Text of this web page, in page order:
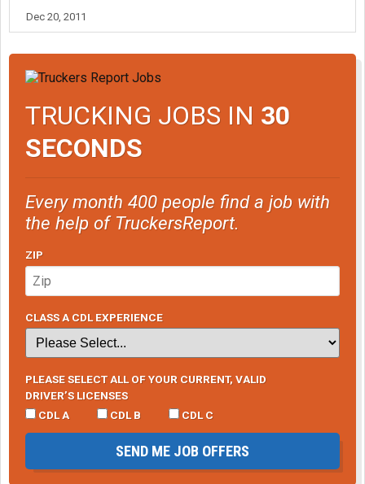
Dec 20, 2011
TRUCKING JOBS IN 30
SECONDS
Every month 400 people find a job with
the help of TruckersReport.
ZIP
CLASS A CDL EXPERIENCE
PLEASE SELECT ALL OF YOUR CURRENT, VALID
DRIVER’S LICENSES
CDL A
CDL B CDL C
SEND ME JOB OFFERS